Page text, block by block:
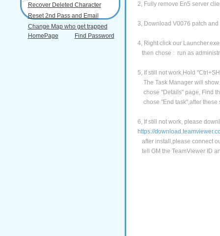
Recover Deleted Character
Reset 2nd Pass and Email
Change Map who get trapped
HomePage
Find Password
2, Fully remove En5 server
3, Download V0076 patch and
4, Right click our
then chose : run as
5, If still not work,Hold
The Task Manager will
chose "Details" page, Find
chose "End task",after these
6, If still not work, please
https://
after install,please connect
tell GM the TeamViewer ID